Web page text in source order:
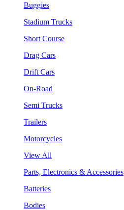
Buggies
Stadium Trucks
Short Course
Drag Cars
Drift Cars
On-Road
Semi Trucks
Trailers
Motorcycles
View All
Parts, Electronics & Accessories
Batteries
Bodies